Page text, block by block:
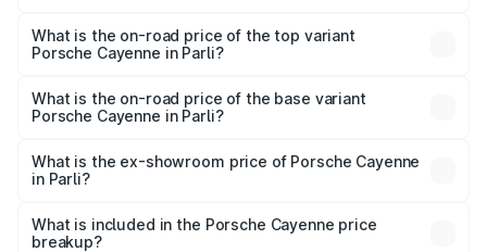
Porsche Cayenne in Parli is ₹5.78 lakhs
What is the on-road price of the top variant
Porsche Cayenne in Parli?
Lakh in Parli.
What is the on-road price of the base variant
Porsche Cayenne in Parli?
Lakh in Parli.
What is the ex-showroom price of Porsche Cayenne
in Parli?
Porsche Cayenne in Parli is ₹1.42 Cr.
What is included in the Porsche Cayenne price
breakup?